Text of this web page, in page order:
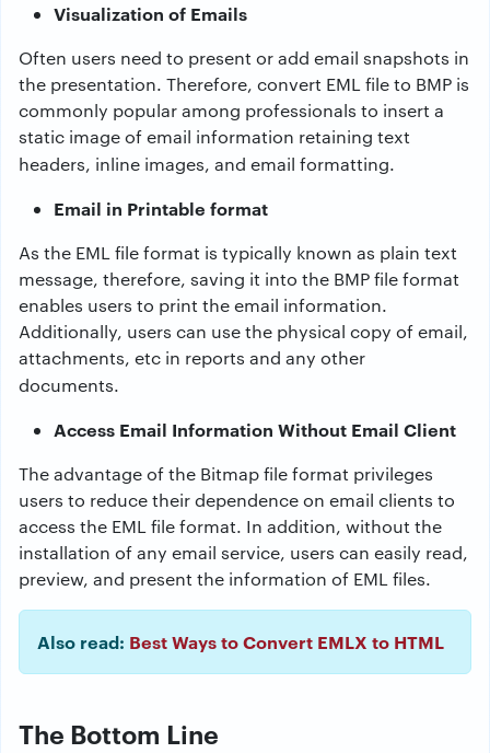
Visualization of Emails
Often users need to present or add email snapshots in
the presentation. Therefore, convert EML file to BMP is
commonly popular among professionals to insert a
static image of email information retaining text
headers, inline images, and email formatting.
Email in Printable format
As the EML file format is typically known as plain text
message, therefore, saving it into the BMP file format
enables users to print the email information.
Additionally, users can use the physical copy of email,
attachments, etc in reports and any other
documents.
Access Email Information Without Email Client
The advantage of the Bitmap file format privileges
users to reduce their dependence on email clients to
access the EML file format. In addition, without the
installation of any email service, users can easily read,
preview, and present the information of EML files.
Also read: Best Ways to Convert EMLX to HTML
The Bottom Line